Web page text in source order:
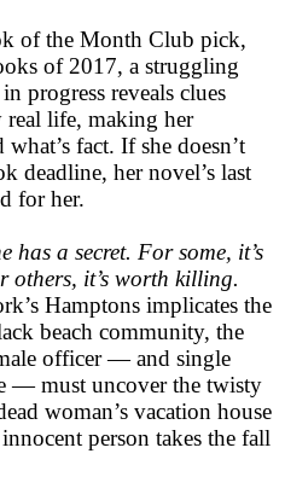
of the Month Club pick,
of 2017, a struggling
progress reveals clues
real life, making her
fact. If she doesn’t
deadline, her novel’s last
for her.
has a secret. For some, it’s
it’s worth killing.
Hamptons implicates the
beach community, the
officer — and single
— must uncover the twisty
woman’s vacation house
person takes the fall